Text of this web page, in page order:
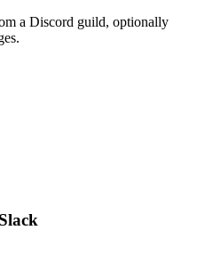
a Discord guild, optionally
Slack